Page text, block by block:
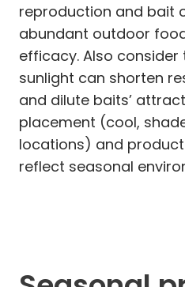
reproduction and bait
abundant outdoor
efficacy. Also
sunlight can shorten
and dilute baits’
placement (cool,
locations) and
reflect seasonal